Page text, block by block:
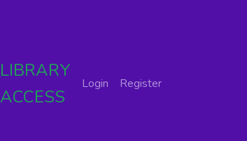
LIBRARY
ACCESS
Login Register